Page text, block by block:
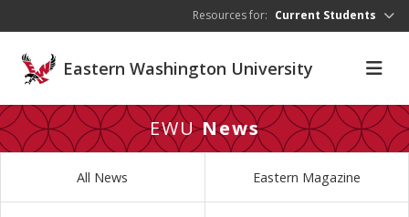
Resources for: Current Students
Eastern Washington University
EWUNews
All News Eastern Magazine